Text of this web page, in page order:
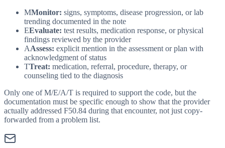
MMonitor: signs, symptoms, disease progression, or lab
trending documented in the note
EEvaluate: test results, medication response, or physical
findings reviewed by the provider
AAssess: explicit mention in the assessment or plan with
acknowledgment of status
TTreat: medication, referral, procedure, therapy, or
counseling tied to the diagnosis
Only one of M/E/A/T is required to support the code, but the
documentation must be specific enough to show that the provider
actually addressed F50.84 during that encounter, not just copy-
forwarded from a problem list.